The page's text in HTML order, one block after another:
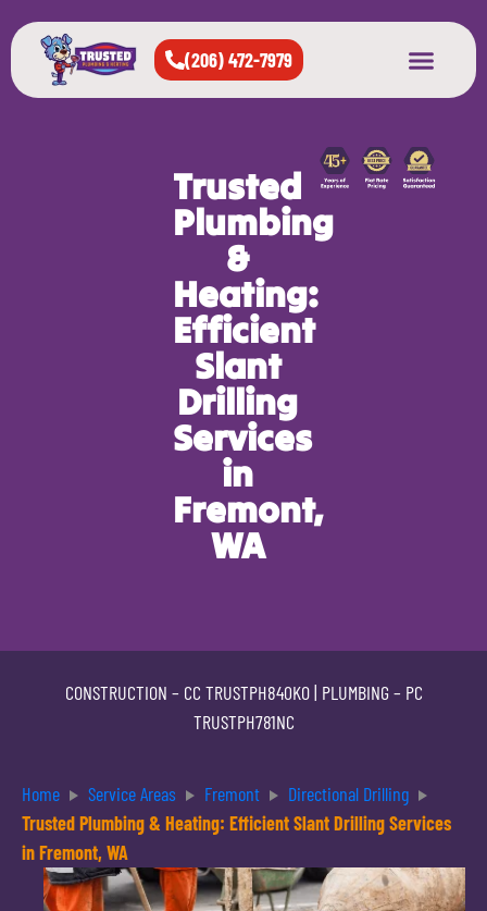
(206) 472-7979
Trusted
Plumbing
&
Heating:
Efficient
Slant
Drilling
Services
in
Fremont,
WA
CONSTRUCTION – CC TRUSTPH840KO| PLUMBING – PC
TRUSTPH781NC
Home Service Areas Fremont
Directional Drilling
Trusted Plumbing & Heating: Efficient Slant Drilling Services
in Fremont, WA